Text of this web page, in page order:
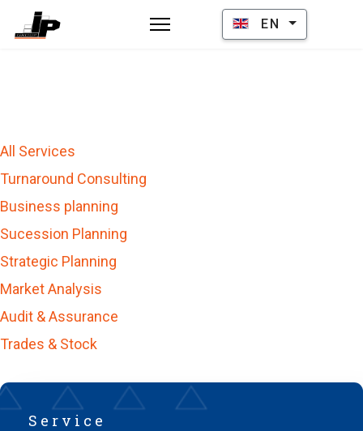
Select your language
EN
All Services
Turnaround Consulting
Business planning
Sucession Planning
Strategic Planning
Market Analysis
Audit & Assurance
Trades & Stock
Service